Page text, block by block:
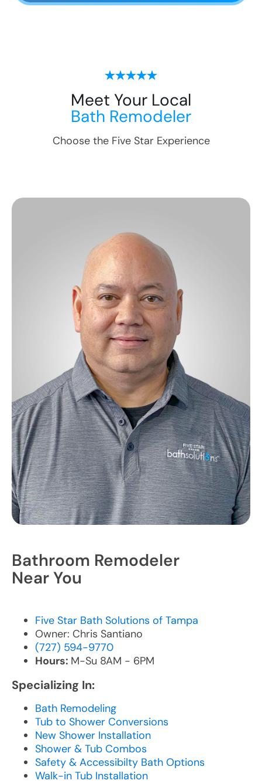
Meet Your Local
Bath Remodeler
Choose the Five Star Experience
Bathroom Remodeler
Near You
Five Star Bath Solutions of Tampa
Owner: Chris Santiano
(727) 594-9770
Hours: M-Su 8AM - 6PM
Specializing In:
Bath Remodeling
Tub to Shower Conversions
New Shower Installation
Shower & Tub Combos
Safety & Accessibilty Bath Options
Walk-in Tub Installation